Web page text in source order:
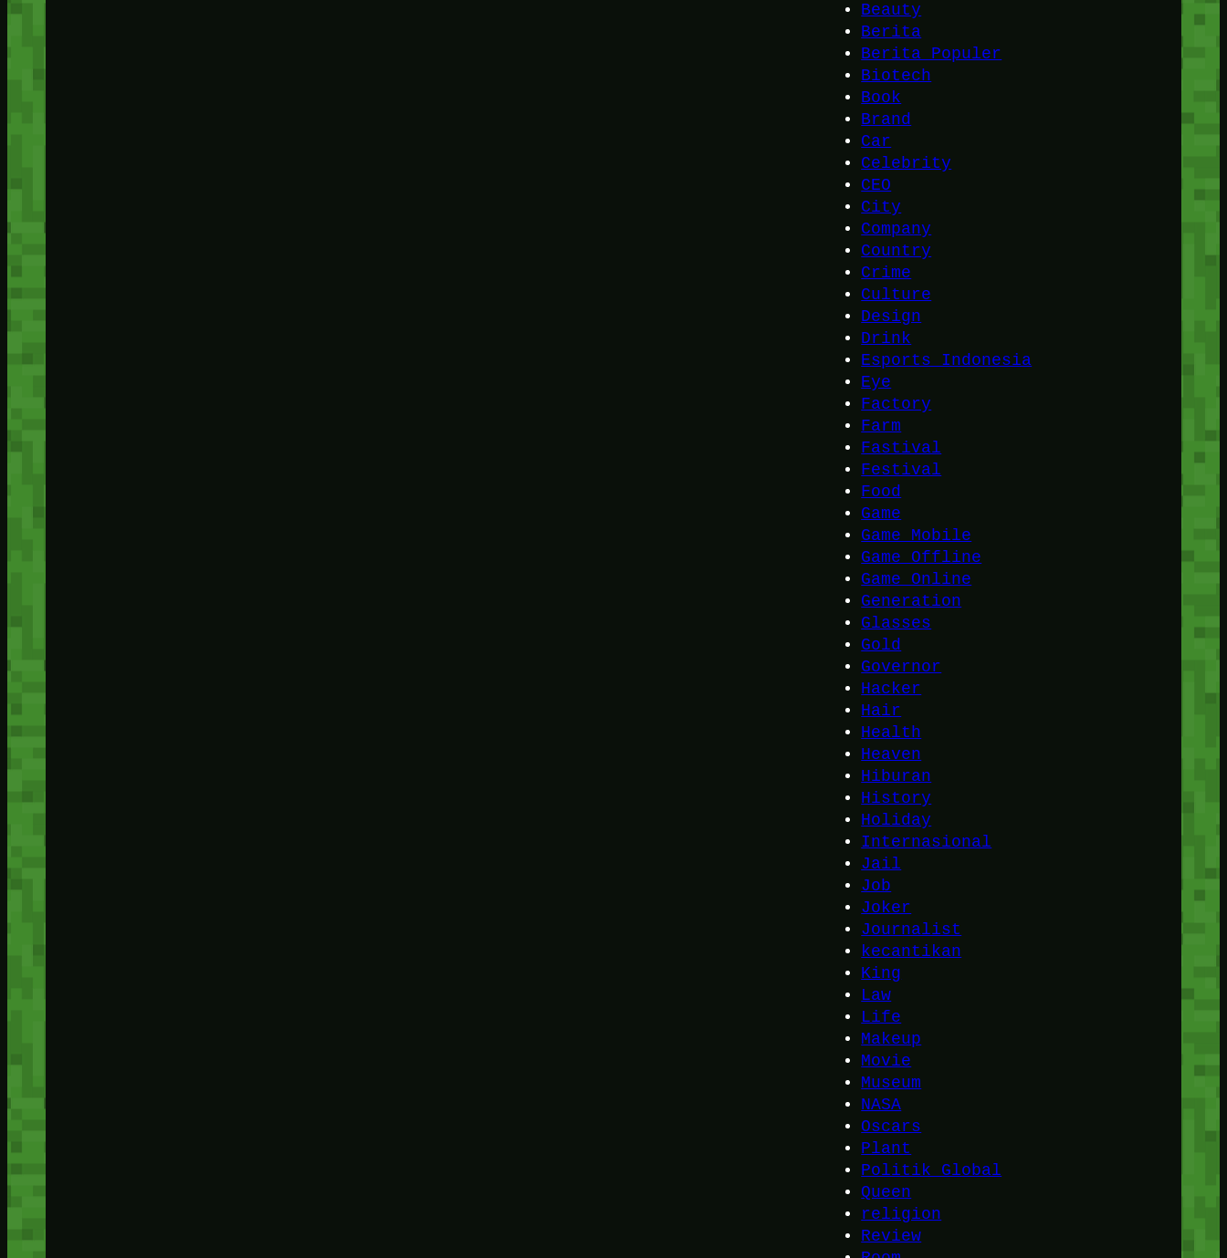
Beauty
Berita
Berita Populer
Biotech
Book
Brand
Car
Celebrity
CEO
City
Company
Country
Crime
Culture
Design
Drink
Esports Indonesia
Eye
Factory
Farm
Fastival
Festival
Food
Game
Game Mobile
Game Offline
Game Online
Generation
Glasses
Gold
Governor
Hacker
Hair
Health
Heaven
Hiburan
History
Holiday
Internasional
Jail
Job
Joker
Journalist
kecantikan
King
Law
Life
Makeup
Movie
Museum
NASA
Oscars
Plant
Politik Global
Queen
religion
Review